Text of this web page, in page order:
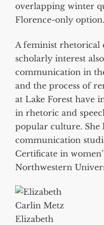
overlapping winter
Florence-only option.
A feminist rhetorical
scholarly interest
communication in
and the process of
at Lake Forest have
in rhetoric and
popular culture. She
communication
Certificate in
Northwestern
Elizabeth